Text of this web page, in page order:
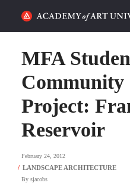
ALUMNI STORIES
CATEGORIES
STUDENT LIFE
PODCAST
MFA
Community
Project:
Reservoir
February 24, 2012
By sjacobs